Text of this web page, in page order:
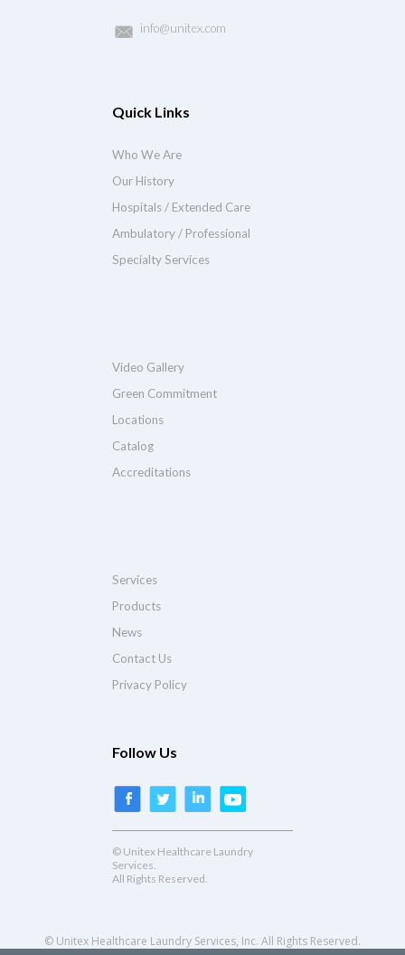
info@unitex.com
Quick Links
Who We Are
Our History
Hospitals / Extended Care
Ambulatory / Professional
Specialty Services
Video Gallery
Green Commitment
Locations
Catalog
Accreditations
Services
Products
News
Contact Us
Privacy Policy
Follow Us
© Unitex Healthcare Laundry
Services.
All Rights Reserved.
© Unitex Healthcare Laundry Services, Inc. All Rights Reserved.